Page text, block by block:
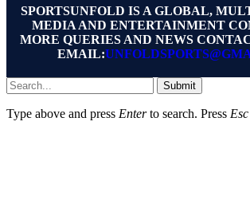
SPORTSUNFOLD IS A GLOBAL,
MEDIA AND ENTERTAINMENT
MORE QUERIES AND NEWS
EMAIL:
Submit
Type above and press Enterto search. Press Esc